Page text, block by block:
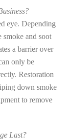
eye. Depending
smoke and soot
a barrier over
only be
Restoration
down smoke
to remove
Last?